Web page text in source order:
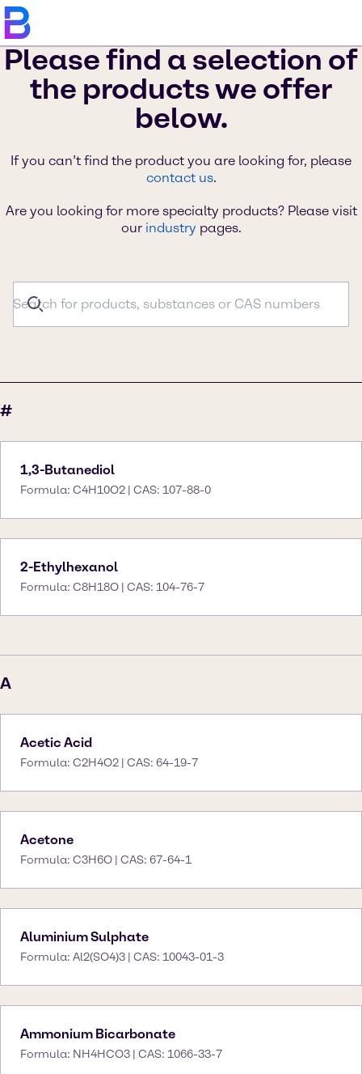
Please find a selection of
the products we offer
below.
If you can’t find the product you are looking for, please
contact us.
Are you looking for more specialty products? Please visit
our industry pages.
#
1,3-Butanediol
Formula: C4H10O2 | CAS: 107-88-0
2-Ethylhexanol
Formula: C8H18O | CAS: 104-76-7
A
Acetic Acid
Formula: C2H4O2 | CAS: 64-19-7
Acetone
Formula: C3H6O | CAS: 67-64-1
Aluminium Sulphate
Formula: Al2(SO4)3 | CAS: 10043-01-3
Ammonium Bicarbonate
Formula: NH4HCO3 | CAS: 1066-33-7